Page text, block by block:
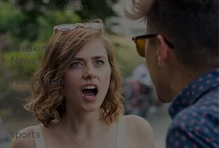
communication
AskMen
Breaking
News
Huffington
Post
BuzzFeed
sports